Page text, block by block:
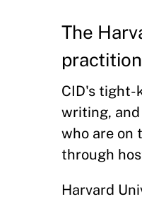
The
CID's tight-
writing,
who are on
through
Harvard